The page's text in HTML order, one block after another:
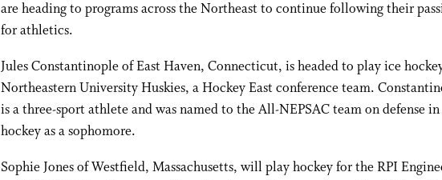
are heading to programs across the Northeast to continue following their
for athletics.
Jules Constantinople of East Haven, Connecticut, is headed to play ice
Northeastern University Huskies, a Hockey East conference team.
is a three-sport athlete and was named to the All-NEPSAC team on defense in
hockey as a sophomore.
Sophie Jones of Westfield, Massachusetts, will play hockey for the RPI